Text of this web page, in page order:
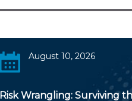
August 10, 2026
Risk Wrangling: Surviving